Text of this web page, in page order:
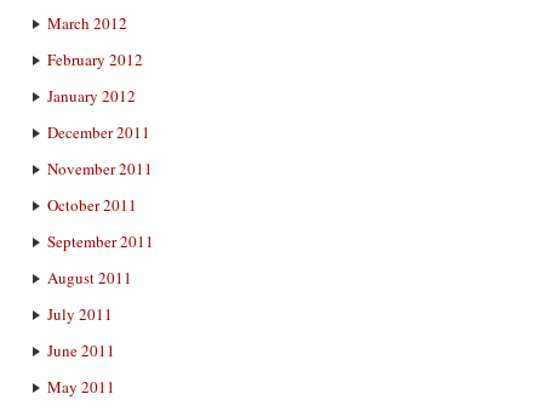
March 2012
February 2012
January 2012
December 2011
November 2011
October 2011
September 2011
August 2011
July 2011
June 2011
May 2011